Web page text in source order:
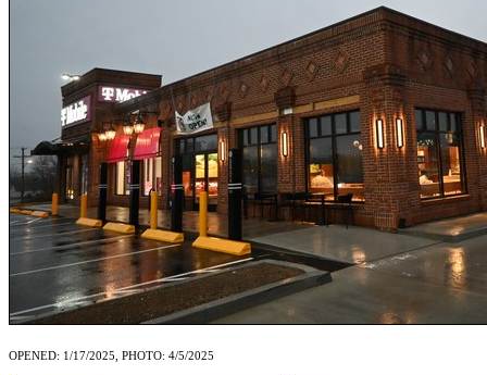
OPENED: 1/17/2025, PHOTO: 4/5/2025